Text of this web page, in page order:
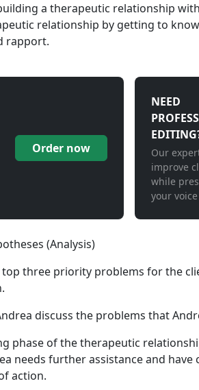
a therapeutic relationship
relationship by getting to
rapport.
Order now
NEED
Our
improve
while
your voice
(Analysis)
three priority problems for the
discuss the problems that
phase of the therapeutic
needs further assistance and have
action.